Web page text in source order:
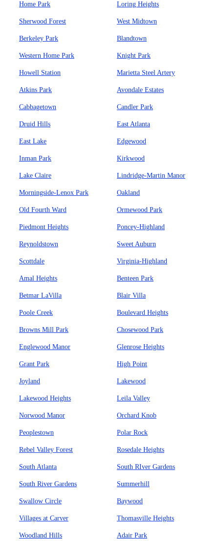
Home Park Loring Heights
Sherwood Forest West Midtown
Berkeley Park Blandtown
Western Home Park Knight Park
Howell Station Marietta Steel Artery
Atkins Park Avondale Estates
Cabbagetown Candler Park
Druid Hills East Atlanta
East Lake Edgewood
Inman Park Kirkwood
Lake Claire Lindridge-Martin Manor
Morningside-Lenox Park Oakland
Old Fourth Ward Ormewood Park
Piedmont Heights Poncey-Highland
Reynoldstown Sweet Auburn
Scottdale Virginia-Highland
Amal Heights Benteen Park
Betmar LaVilla Blair Villa
Poole Creek Boulevard Heights
Browns Mill Park Chosewood Park
Englewood Manor Glenrose Heights
Grant Park High Point
Joyland Lakewood
Lakewood Heights Leila Valley
Norwood Manor Orchard Knob
Peoplestown Polar Rock
Rebel Valley Forest Rosedale Heights
South Atlanta South RIver Gardens
South River Gardens Summerhill
Swallow Circle Baywood
Villages at Carver Thomasville Heights
Woodland Hills Adair Park